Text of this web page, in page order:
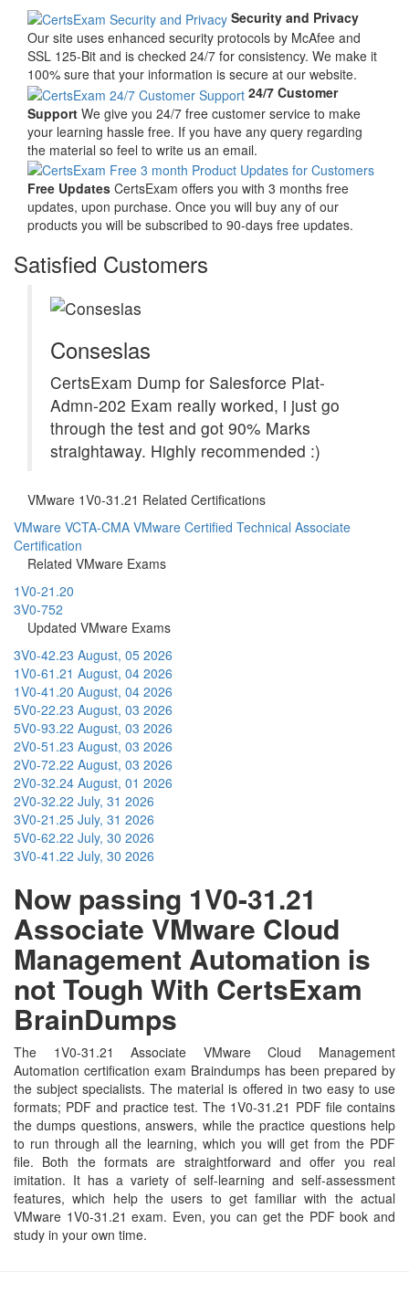
Security and Privacy
Our site uses enhanced security protocols by McAfee and
SSL 125-Bit and is checked 24/7 for consistency. We make it
100% sure that your information is secure at our website.
24/7 Customer
Support We give you 24/7 free customer service to make
your learning hassle free. If you have any query regarding
the material so feel to write us an email.
Free Updates CertsExam offers you with 3 months free
updates, upon purchase. Once you will buy any of our
products you will be subscribed to 90-days free updates.
Satisfied Customers
Conseslas
CertsExam Dump for Salesforce Plat-
Admn-202 Exam really worked, i just go
through the test and got 90% Marks
straightaway. Highly recommended :)
VMware 1V0-31.21 Related Certifications
VMware VCTA-CMA VMware Certified Technical Associate
Certification
Related VMware Exams
1V0-21.20
3V0-752
Updated VMware Exams
3V0-42.23 August, 05 2026
1V0-61.21 August, 04 2026
1V0-41.20 August, 04 2026
5V0-22.23 August, 03 2026
5V0-93.22 August, 03 2026
2V0-51.23 August, 03 2026
2V0-72.22 August, 03 2026
2V0-32.24 August, 01 2026
2V0-32.22 July, 31 2026
3V0-21.25 July, 31 2026
5V0-62.22 July, 30 2026
3V0-41.22 July, 30 2026
Now passing 1V0-31.21
Associate VMware Cloud
Management Automation is
not Tough With CertsExam
BrainDumps
The 1V0-31.21 Associate VMware Cloud Management
Automation certification exam Braindumps has been prepared by
the subject specialists. The material is offered in two easy to use
formats; PDF and practice test. The 1V0-31.21 PDF file contains
the dumps questions, answers, while the practice questions help
to run through all the learning, which you will get from the PDF
file. Both the formats are straightforward and offer you real
imitation. It has a variety of self-learning and self-assessment
features, which help the users to get familiar with the actual
VMware 1V0-31.21 exam. Even, you can get the PDF book and
study in your own time.